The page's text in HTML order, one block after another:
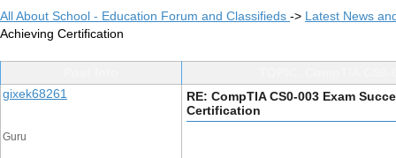
All About School - Education Forum and Classifieds -> Latest News
Achieving Certification
gixek68261
Guru
RE: CompTIA CS0-003 Exam
Certification